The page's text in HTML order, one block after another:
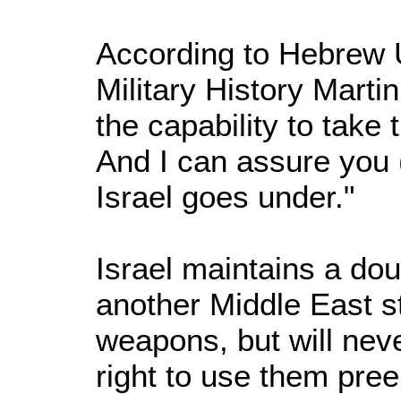
According to Hebrew
Military History
the capability to take
And I can assure
Israel goes under."
Israel maintains a
another Middle East
weapons, but will
right to use them